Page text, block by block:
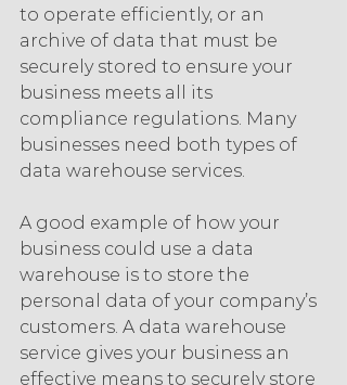
to operate efficiently, or an
archive of data that must be
securely stored to ensure your
business meets all its
compliance regulations. Many
businesses need both types of
data warehouse services.
A good example of how your
business could use a data
warehouse is to store the
personal data of your company’s
customers. A data warehouse
service gives your business an
effective means to securely store